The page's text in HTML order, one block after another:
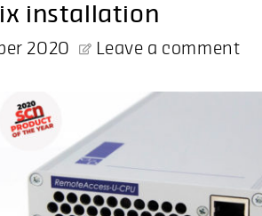
installation
2020 Leave a comment